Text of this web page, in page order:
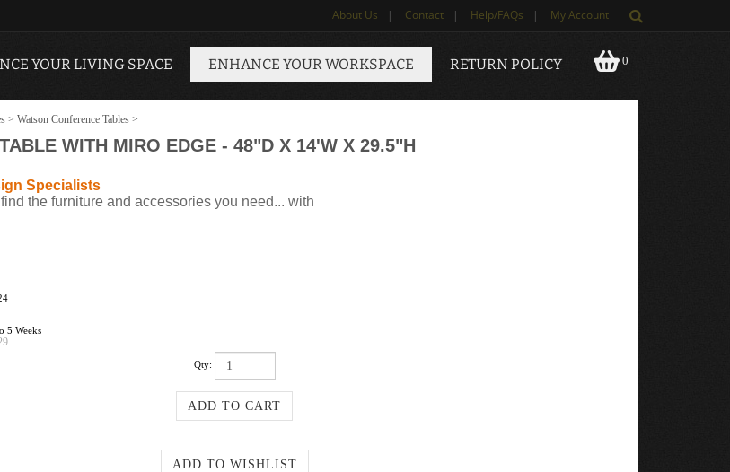
About Us | Contact | Help/FAQs | My Account
0
YOUR LIVING SPACE ENHANCE YOUR WORKSPACE RETURN POLICY
> Watson Conference Tables >
WITH MIRO EDGE - 48"D X 14'W X 29.5"H
Specialists
the furniture and accessories you need... with
5 Weeks
Qty: